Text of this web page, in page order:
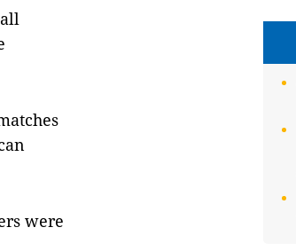
were